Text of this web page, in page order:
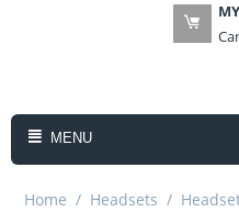
MENU
Home / Headsets /